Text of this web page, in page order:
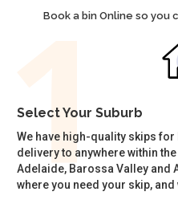
Book a bin Online so you
Select Your Suburb
We have high-quality skips
delivery to anywhere within
Adelaide, Barossa Valley and
where you need your skip,